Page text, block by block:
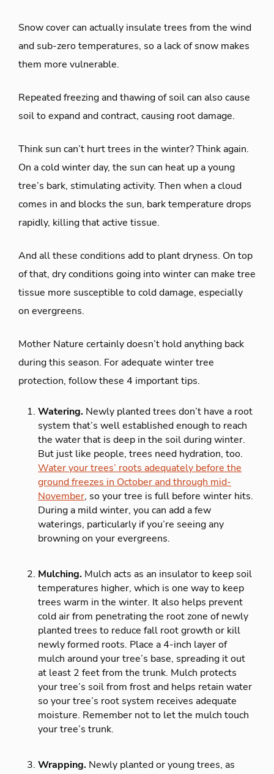
Snow cover can actually insulate trees from the wind
and sub-zero temperatures, so a lack of snow makes
them more vulnerable.
Repeated freezing and thawing of soil can also cause
soil to expand and contract, causing root damage.
Think sun can’t hurt trees in the winter? Think again.
On a cold winter day, the sun can heat up a young
tree’s bark, stimulating activity. Then when a cloud
comes in and blocks the sun, bark temperature drops
rapidly, killing that active tissue.
And all these conditions add to plant dryness. On top
of that, dry conditions going into winter can make tree
tissue more susceptible to cold damage, especially
on evergreens.
Mother Nature certainly doesn’t hold anything back
during this season. For adequate winter tree
protection, follow these 4 important tips.
Watering. Newly planted trees don’t have a root
system that’s well established enough to reach
the water that is deep in the soil during winter.
But just like people, trees need hydration, too.
Water your trees’ roots adequately before the
ground freezes in October and through mid-
November, so your tree is full before winter hits.
During a mild winter, you can add a few
waterings, particularly if you’re seeing any
browning on your evergreens.
Mulching. Mulch acts as an insulator to keep soil
temperatures higher, which is one way to keep
trees warm in the winter. It also helps prevent
cold air from penetrating the root zone of newly
planted trees to reduce fall root growth or kill
newly formed roots. Place a 4-inch layer of
mulch around your tree’s base, spreading it out
at least 2 feet from the trunk. Mulch protects
your tree’s soil from frost and helps retain water
so your tree’s root system receives adequate
moisture. Remember not to let the mulch touch
your tree’s trunk.
Wrapping. Newly planted or young trees, as